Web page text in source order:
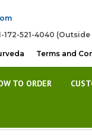
172-521-4040
Terms and
TO ORDER